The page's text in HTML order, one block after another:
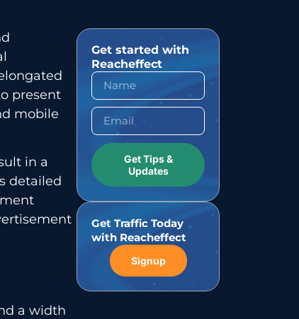
present
mobile
in a
detailed
a width
Get started with
Reacheffect
Get Tips &
Updates
Get Traffic Today
with Reacheffect
Signup